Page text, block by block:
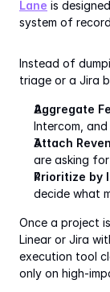
Lane is
system of
Instead of
triage or a Jira
Aggregate
Intercom, and
Attach
are asking
Prioritize by
decide what
Once a project
Linear or Jira
execution tool
only on high-